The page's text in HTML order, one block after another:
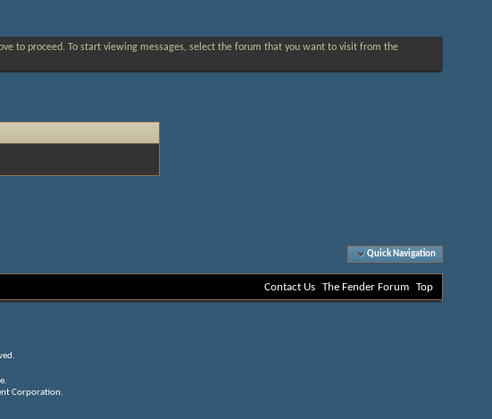
to proceed. To start viewing messages, select the forum that you want to visit from the
Quick Navigation
Contact Us The Fender Forum Top
Corporation.